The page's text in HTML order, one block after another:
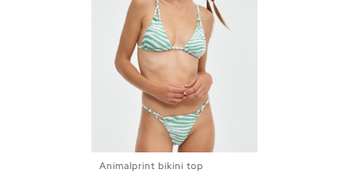
Animalprint bikini top